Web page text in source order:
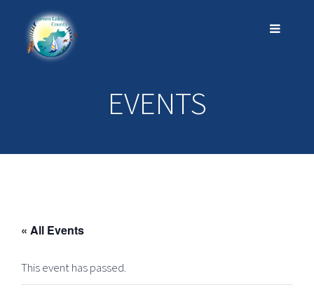
EVENTS
« All Events
This event has passed.